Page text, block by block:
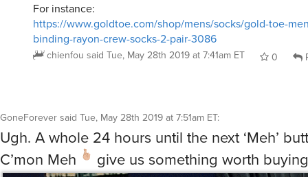
For instance:
https://www.goldtoe.com/shop/mens/socks/gold-toe-
binding-rayon-crew-socks-2-pair-3086
chienfou said Tue, May 28th 2019 at 7:41am ET 0
GoneForeversaid Tue, May 28th 2019 at 7:51am ET:
Ugh. A whole 24 hours until the next ‘Meh’
C’mon Meh
give us something worth